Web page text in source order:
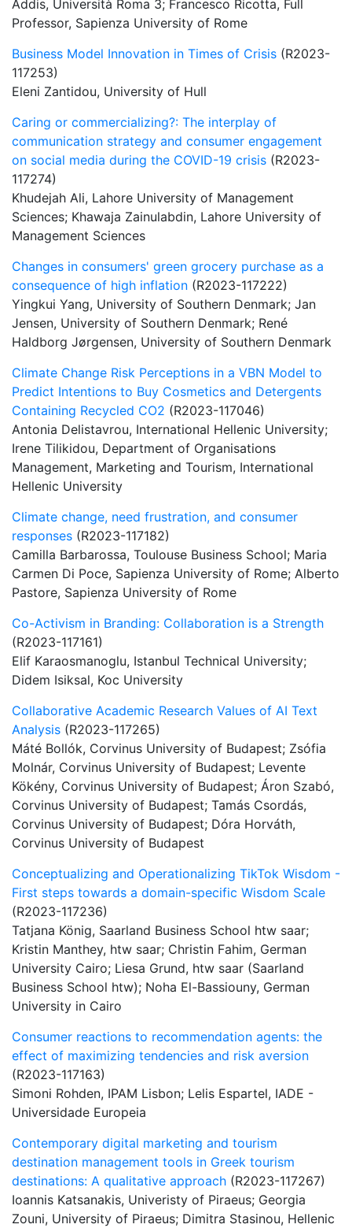
Addis, Università Roma 3; Francesco Ricotta, Full
Professor, Sapienza University of Rome
Business Model Innovation in Times of Crisis (R2023-
117253)
Eleni Zantidou, University of Hull
Caring or commercializing?: The interplay of
communication strategy and consumer engagement
on social media during the COVID-19 crisis (R2023-
117274)
Khudejah Ali, Lahore University of Management
Sciences; Khawaja Zainulabdin, Lahore University of
Management Sciences
Changes in consumers' green grocery purchase as a
consequence of high inflation (R2023-117222)
Yingkui Yang, University of Southern Denmark; Jan
Jensen, University of Southern Denmark; René
Haldborg Jørgensen, University of Southern Denmark
Climate Change Risk Perceptions in a VBN Model to
Predict Intentions to Buy Cosmetics and Detergents
Containing Recycled CO2 (R2023-117046)
Antonia Delistavrou, International Hellenic University;
Irene Tilikidou, Department of Organisations
Management, Marketing and Tourism, International
Hellenic University
Climate change, need frustration, and consumer
responses (R2023-117182)
Camilla Barbarossa, Toulouse Business School; Maria
Carmen Di Poce, Sapienza University of Rome; Alberto
Pastore, Sapienza University of Rome
Co-Activism in Branding: Collaboration is a Strength
(R2023-117161)
Elif Karaosmanoglu, Istanbul Technical University;
Didem Isiksal, Koc University
Collaborative Academic Research Values of AI Text
Analysis (R2023-117265)
Máté Bollók, Corvinus University of Budapest; Zsófia
Molnár, Corvinus University of Budapest; Levente
Kökény, Corvinus University of Budapest; Áron Szabó,
Corvinus University of Budapest; Tamás Csordás,
Corvinus University of Budapest; Dóra Horváth,
Corvinus University of Budapest
Conceptualizing and Operationalizing TikTok Wisdom -
First steps towards a domain-specific Wisdom Scale
(R2023-117236)
Tatjana König, Saarland Business School htw saar;
Kristin Manthey, htw saar; Christin Fahim, German
University Cairo; Liesa Grund, htw saar (Saarland
Business School htw); Noha El-Bassiouny, German
University in Cairo
Consumer reactions to recommendation agents: the
effect of maximizing tendencies and risk aversion
(R2023-117163)
Simoni Rohden, IPAM Lisbon; Lelis Espartel, IADE -
Universidade Europeia
Contemporary digital marketing and tourism
destination management tools in Greek tourism
destinations: A qualitative approach (R2023-117267)
Ioannis Katsanakis, Univeristy of Piraeus; Georgia
Zouni, University of Piraeus; Dimitra Stasinou, Hellenic